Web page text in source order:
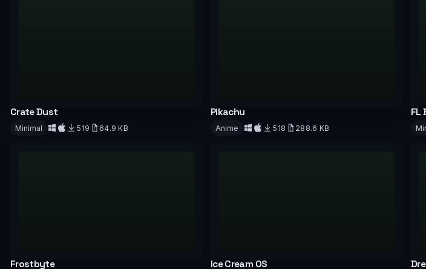
Crate Dust
Minimal 519
64.9 KB
Pikachu
Anime 518
288.6 KB
FL
Frostbyte Ice Cream OS